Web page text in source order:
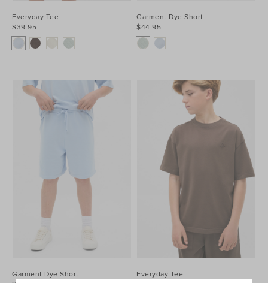
Everyday Tee
$39.95
Garment Dye Short
$44.95
Garment Dye Short
Everyday Tee